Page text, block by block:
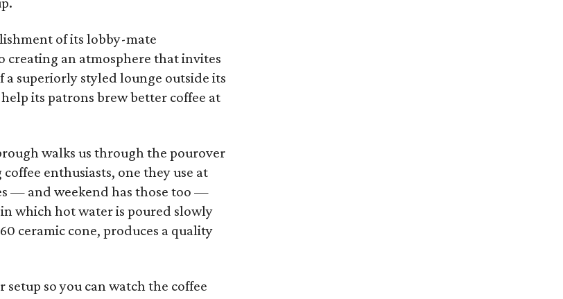
of its lobby-mate
creating an atmosphere that invites
superiorly styled lounge outside its
its patrons brew better coffee at
walks us through the pourover
enthusiasts, one they use at
— and weekend has those too —
which hot water is poured slowly
ceramic cone, produces a quality
so you can watch the coffee